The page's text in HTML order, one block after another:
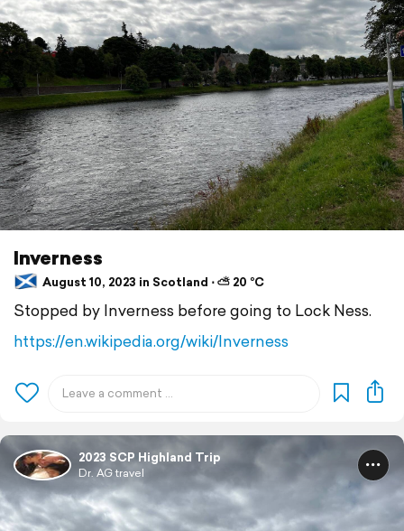
Inverness
August 10, 2023 in Scotland ⋅ ⛅ 20 °C
Stopped by Inverness before going to Lock Ness.
https://en.wikipedia.org/wiki/Inverness
2023 SCP Highland Trip
Dr. AG travel